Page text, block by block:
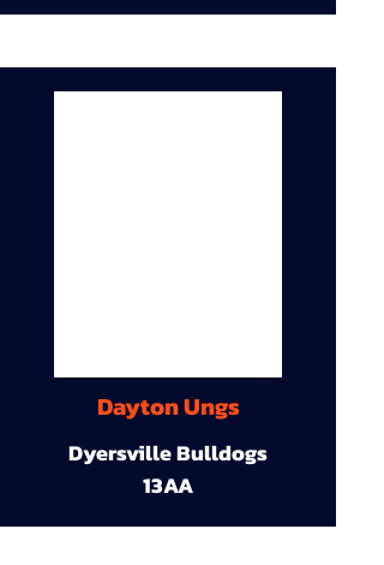
Dayton Ungs
Dyersville Bulldogs
13AA